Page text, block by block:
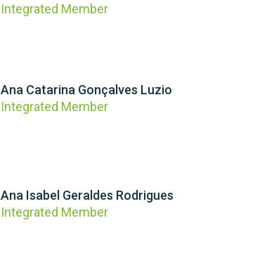
Integrated Member
Ana Catarina Gonçalves Luzio
Integrated Member
Ana Isabel Geraldes Rodrigues
Integrated Member